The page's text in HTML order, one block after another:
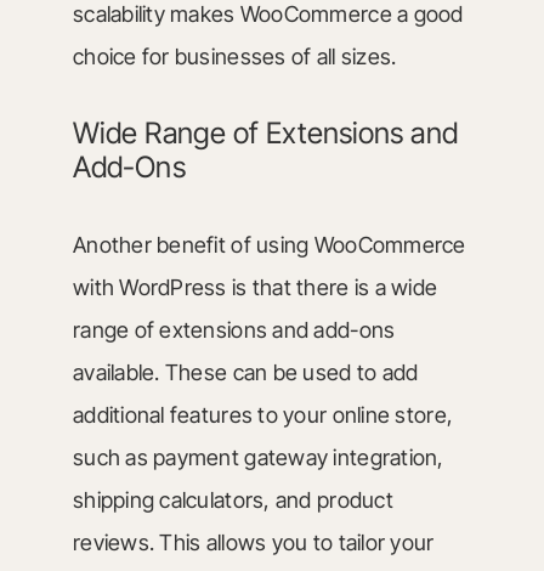
scalability makes WooCommerce a good
choice for businesses of all sizes.
Wide Range of Extensions and
Add-Ons
Another benefit of using WooCommerce
with WordPress is that there is a wide
range of extensions and add-ons
available. These can be used to add
additional features to your online store,
such as payment gateway integration,
shipping calculators, and product
reviews. This allows you to tailor your